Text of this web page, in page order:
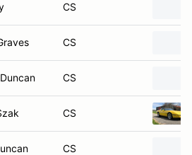
CS
CS
CS
CS
CS